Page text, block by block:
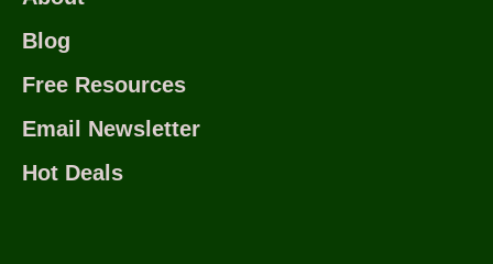
Blog
Free Resources
Email Newsletter
Hot Deals